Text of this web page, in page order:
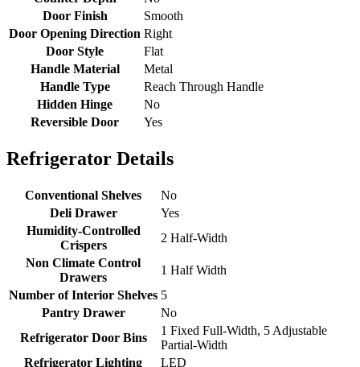
Door Finish
Smooth
Door Opening Direction Right
Door Style
Flat
Handle Material
Metal
Handle Type
Reach Through Handle
Hidden Hinge
No
Reversible Door
Yes
Refrigerator Details
Conventional Shelves
No
Deli Drawer
Yes
Humidity-Controlled
Crispers
2 Half-Width
Non Climate Control
Drawers
1 Half Width
Number of Interior Shelves 5
Pantry Drawer
No
Refrigerator Door Bins
1 Fixed Full-Width, 5 Adjustable
Partial-Width
Refrigerator Lighting
LED